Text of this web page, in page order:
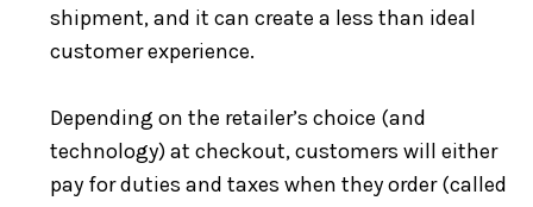
shipment, and it can create a less than ideal
customer experience.
Depending on the retailer’s choice (and
technology) at checkout, customers will either
pay for duties and taxes when they order (called